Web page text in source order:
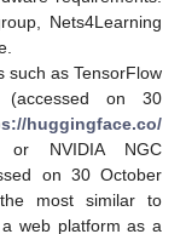
Nets4Learning
such as TensorFlow
(accessed on 30
huggingface.co/
NVIDIA NGC
on 30 October
most similar to
web platform as a